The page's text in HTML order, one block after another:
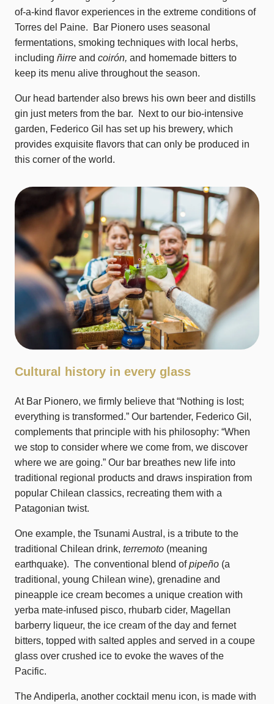
of-a-kind flavor experiences in the extreme conditions of
Torres del Paine. Bar Pionero uses seasonal
fermentations, smoking techniques with local herbs,
including ñirre and coirón, and homemade bitters to
keep its menu alive throughout the season.
Our head bartender also brews his own beer and distills
gin just meters from the bar. Next to our bio-intensive
garden, Federico Gil has set up his brewery, which
provides exquisite flavors that can only be produced in
this corner of the world.
Cultural history in every glass
At Bar Pionero, we firmly believe that “Nothing is lost;
everything is transformed.” Our bartender, Federico Gil,
complements that principle with his philosophy: “When
we stop to consider where we come from, we discover
where we are going.” Our bar breathes new life into
traditional regional products and draws inspiration from
popular Chilean classics, recreating them with a
Patagonian twist.
One example, the Tsunami Austral, is a tribute to the
traditional Chilean drink, terremoto (meaning
earthquake). The conventional blend ofpipeño (a
traditional, young Chilean wine), grenadine and
pineapple ice cream becomes a unique creation with
yerba mate-infused pisco, rhubarb cider, Magellan
barberry liqueur, the ice cream of the day and fernet
bitters, topped with salted apples and served in a coupe
glass over crushed ice to evoke the waves of the
Pacific.
The Andiperla, another cocktail menu icon, is made with